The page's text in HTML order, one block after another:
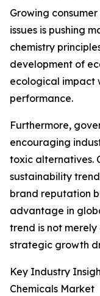
Growing
issues is pushing
chemistry
development of
ecological impact
performance.
Furthermore,
encouraging
toxic alternatives.
sustainability
brand reputation
advantage in
trend is not
strategic growth
Key Industry
Chemicals Market